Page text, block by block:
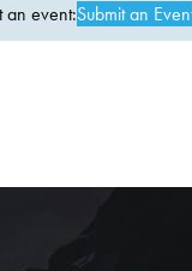
an event:Submit an